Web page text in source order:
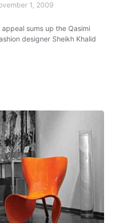
1, 2009
sums up the Qasimi
designer Sheikh Khalid